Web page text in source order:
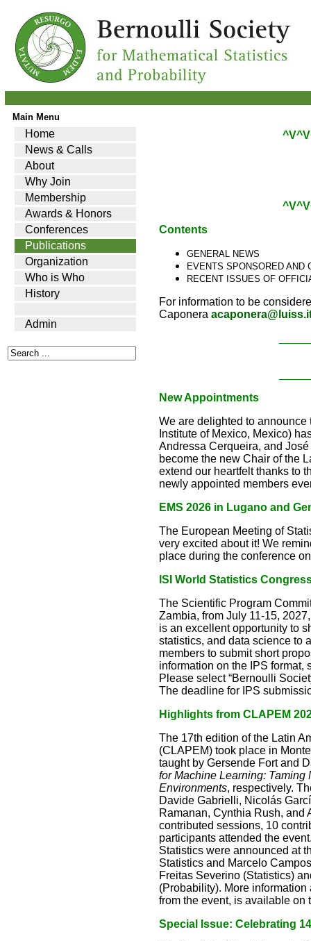
Main Menu
Home
News & Calls
About
Why Join
Membership
Awards & Honors
Conferences
Publications
Organization
Who is Who
History
Admin
Contents
GENERAL NEWS
EVENTS SPONSORED AND
RECENT ISSUES OF
For information to be
Caponera
New Appointments
We are delighted to
Institute of Mexico, Mexico)
Andressa Cerqueira, and
become the new Chair of the
extend our heartfelt thanks to
newly appointed members
EMS 2026 in Lugano and
The European Meeting of
very excited about it! We
place during the conference
ISI World Statistics
The Scientific Program
Zambia, from July 11-15,
is an excellent opportunity to
statistics, and data science to
members to submit short
information on the IPS
Please select “Bernoulli
The deadline for IPS
Highlights from CLAPEM
The 17th edition of the Latin
(CLAPEM) took place in
taught by Gersende Fort and
for Machine Learning: Taming
Environments, respectively.
Davide Gabrielli, Nicolás
Ramanan, Cynthia Rush, and
contributed sessions, 10
participants attended the
Statistics were announced at
Statistics and Marcelo
Freitas Severino (Statistics)
(Probability). More
from the event, is available
Special Issue: Celebrating